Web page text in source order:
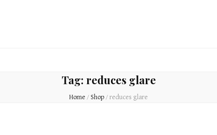
Tag: reduces glare
Home / Shop / reduces glare